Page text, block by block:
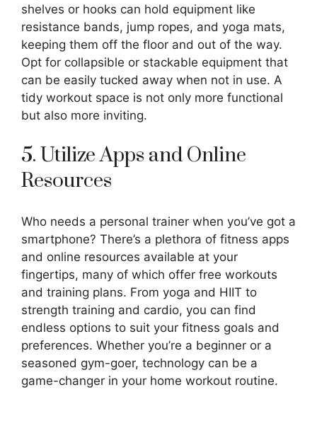
shelves or hooks can hold equipment like
resistance bands, jump ropes, and yoga mats,
keeping them off the floor and out of the way.
Opt for collapsible or stackable equipment that
can be easily tucked away when not in use. A
tidy workout space is not only more functional
but also more inviting.
5. Utilize Apps and Online
Resources
Who needs a personal trainer when you’ve got a
smartphone? There’s a plethora of fitness apps
and online resources available at your
fingertips, many of which offer free workouts
and training plans. From yoga and HIIT to
strength training and cardio, you can find
endless options to suit your fitness goals and
preferences. Whether you’re a beginner or a
seasoned gym-goer, technology can be a
game-changer in your home workout routine.